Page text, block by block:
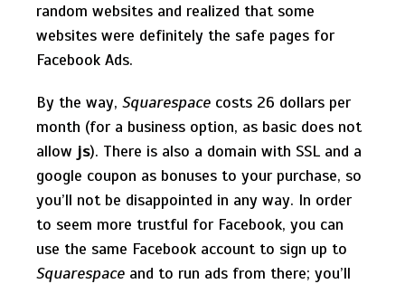
random websites and realized that some
websites were definitely the safe pages for
Facebook Ads.
By the way, Squarespace costs 26 dollars per
month (for a business option, as basic does not
allow js). There is also a domain with SSL and a
google coupon as bonuses to your purchase, so
you’ll not be disappointed in any way. In order
to seem more trustful for Facebook, you can
use the same Facebook account to sign up to
Squarespace and to run ads from there; you’ll